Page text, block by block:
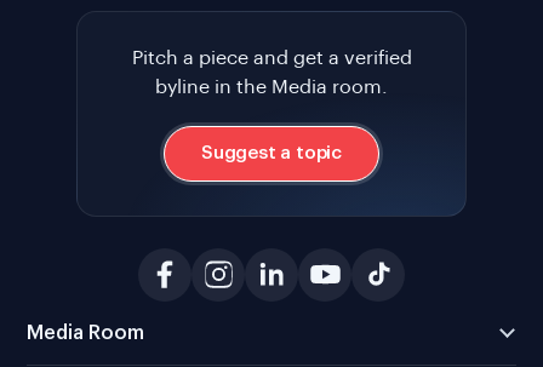
Pitch a piece and get a verified
byline in the Media room.
Suggest a topic
Media Room